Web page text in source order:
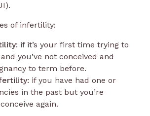
of infertility:
if it’s your first time trying to
you’ve not conceived and
to term before.
if you have had one or
in the past but you’re
again.